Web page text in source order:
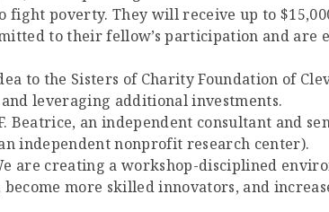
poverty. They will receive up to
to their fellow’s participation and are
to the Sisters of Charity Foundation of
leveraging additional investments.
an independent consultant and
independent nonprofit research center).
are creating a workshop-disciplined
more skilled innovators, and